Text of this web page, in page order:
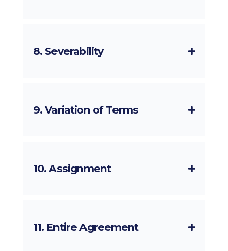
8. Severability
9. Variation of Terms
10. Assignment
11. Entire Agreement